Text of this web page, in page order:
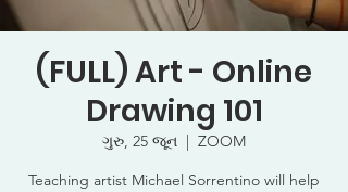
(FULL) Art - Online
Drawing 101
ગુરુ, 25 જૂન
  |
ZOOM
Teaching artist Michael Sorrentino will help